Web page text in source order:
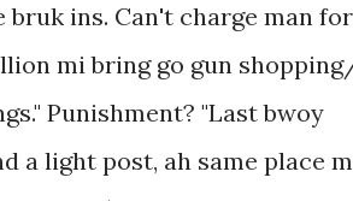
bruk ins. Can't charge man for
mi bring go gun
Punishment? "Last bwoy
a light post, ah same place